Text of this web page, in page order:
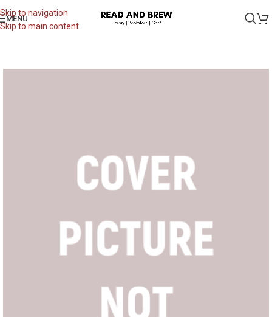
Skip to navigation
Skip to main content
MENU